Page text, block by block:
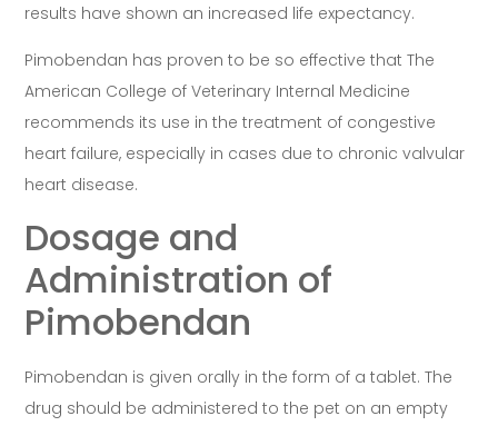
results have shown an increased life expectancy.
Pimobendan has proven to be so effective that The
American College of Veterinary Internal Medicine
recommends its use in the treatment of congestive
heart failure, especially in cases due to chronic valvular
heart disease.
Dosage and
Administration of
Pimobendan
Pimobendan is given orally in the form of a tablet. The
drug should be administered to the pet on an empty